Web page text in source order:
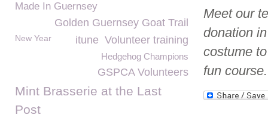
Meet our
donation
costume
fun course.
Made In Guernsey
Golden Guernsey Goat Trail
Volunteer training
itune
New Year
Hedgehog Champions
GSPCA Volunteers
Mint Brasserie at the Last
Post